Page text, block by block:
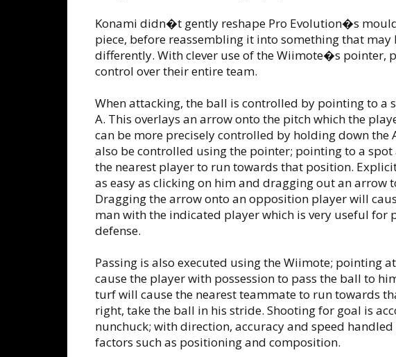
Konami didn�t gently reshape Pro Evolution�s
piece, before reassembling it into something that
differently. With clever use of the Wiimote�s pointer,
control over their entire team.
When attacking, the ball is controlled by pointing to a
A. This overlays an arrow onto the pitch which the
can be more precisely controlled by holding down the
also be controlled using the pointer; pointing to a
the nearest player to run towards that position.
as easy as clicking on him and dragging out an arrow
Dragging the arrow onto an opposition player will
man with the indicated player which is very useful for
defense.
Passing is also executed using the Wiimote; pointing
cause the player with possession to pass the ball to
turf will cause the nearest teammate to run towards
right, take the ball in his stride. Shooting for goal is
nunchuck; with direction, accuracy and speed
factors such as positioning and composition.